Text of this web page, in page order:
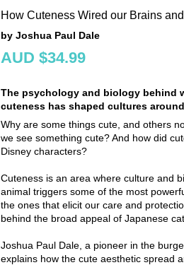
How Cuteness Wired our Brains
by Joshua Paul Dale
AUD $34.99
The psychology and biology behind
cuteness has shaped cultures
Why are some things cute, and others
we see something cute? And how did
Disney characters?
Cuteness is an area where culture and
animal triggers some of the most
the ones that elicit our care and
behind the broad appeal of Japanese
Joshua Paul Dale, a pioneer in the
explains how the cute aesthetic spread